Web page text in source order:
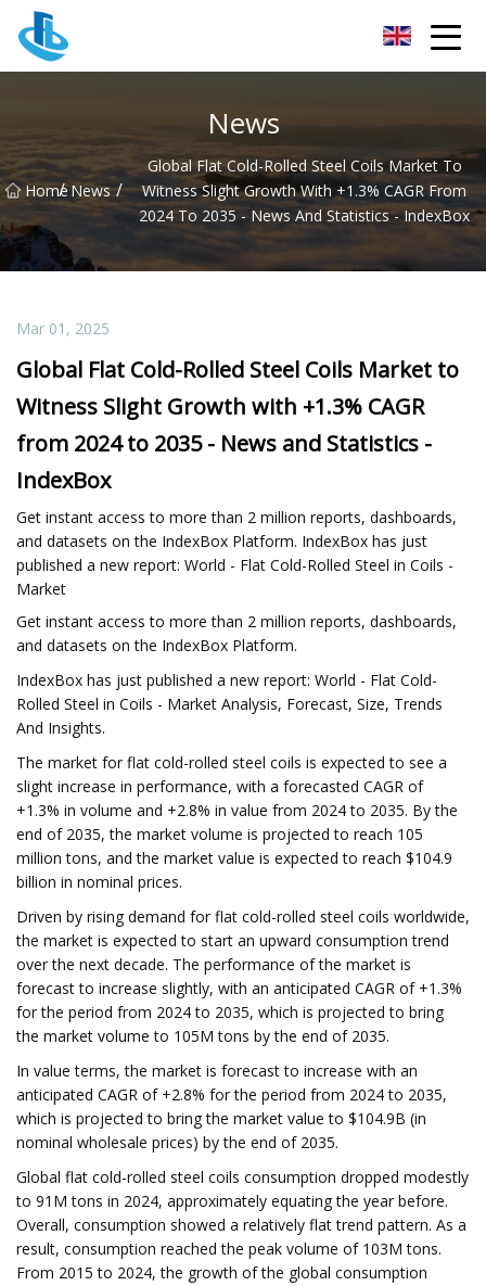
News
Home
/ News /
Global Flat Cold-Rolled Steel Coils Market To
Witness Slight Growth With +1.3% CAGR From
2024 To 2035 - News And Statistics - IndexBox
Mar 01, 2025
Global Flat Cold-Rolled Steel Coils Market to
Witness Slight Growth with +1.3% CAGR
from 2024 to 2035 - News and Statistics -
IndexBox
Get instant access to more than 2 million reports, dashboards,
and datasets on the IndexBox Platform. IndexBox has just
published a new report: World - Flat Cold-Rolled Steel in Coils -
Market
Get instant access to more than 2 million reports, dashboards,
and datasets on the IndexBox Platform.
IndexBox has just published a new report: World - Flat Cold-
Rolled Steel in Coils - Market Analysis, Forecast, Size, Trends
And Insights.
The market for flat cold-rolled steel coils is expected to see a
slight increase in performance, with a forecasted CAGR of
+1.3% in volume and +2.8% in value from 2024 to 2035. By the
end of 2035, the market volume is projected to reach 105
million tons, and the market value is expected to reach $104.9
billion in nominal prices.
Driven by rising demand for flat cold-rolled steel coils worldwide,
the market is expected to start an upward consumption trend
over the next decade. The performance of the market is
forecast to increase slightly, with an anticipated CAGR of +1.3%
for the period from 2024 to 2035, which is projected to bring
the market volume to 105M tons by the end of 2035.
In value terms, the market is forecast to increase with an
anticipated CAGR of +2.8% for the period from 2024 to 2035,
which is projected to bring the market value to $104.9B (in
nominal wholesale prices) by the end of 2035.
Global flat cold-rolled steel coils consumption dropped modestly
to 91M tons in 2024, approximately equating the year before.
Overall, consumption showed a relatively flat trend pattern. As a
result, consumption reached the peak volume of 103M tons.
From 2015 to 2024, the growth of the global consumption